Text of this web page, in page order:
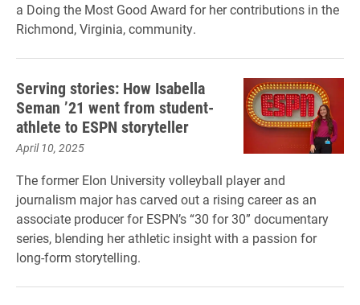
a Doing the Most Good Award for her contributions in the
Richmond, Virginia, community.
Serving stories: How Isabella
Seman ’21 went from student-
athlete to ESPN storyteller
April 10, 2025
The former Elon University volleyball player and
journalism major has carved out a rising career as an
associate producer for ESPN’s “30 for 30” documentary
series, blending her athletic insight with a passion for
long-form storytelling.